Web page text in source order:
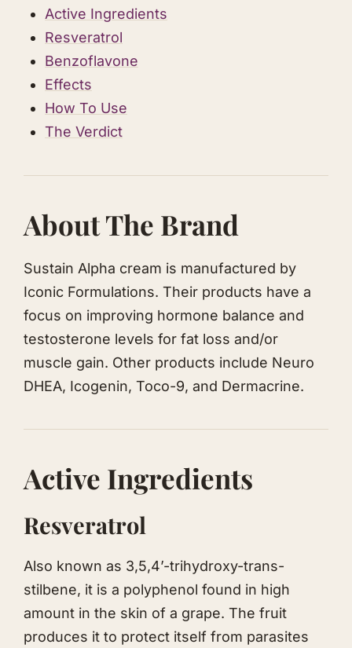
Active Ingredients
Resveratrol
Benzoflavone
Effects
How To Use
The Verdict
About The Brand
Sustain Alpha cream is manufactured by
Iconic Formulations. Their products have a
focus on improving hormone balance and
testosterone levels for fat loss and/or
muscle gain. Other products include Neuro
DHEA, Icogenin, Toco-9, and Dermacrine.
Active Ingredients
Resveratrol
Also known as 3,5,4’-trihydroxy-trans-
stilbene, it is a polyphenol found in high
amount in the skin of a grape. The fruit
produces it to protect itself from parasites